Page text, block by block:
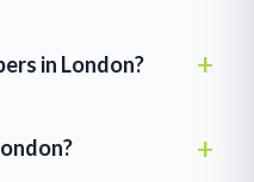
in London?